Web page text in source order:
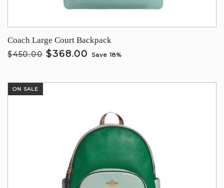
Coach Large Court Backpack
$450.00 $368.00 Save 18%
ON SALE